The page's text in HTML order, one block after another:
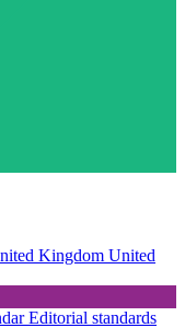
Kingdom United
Editorial standards